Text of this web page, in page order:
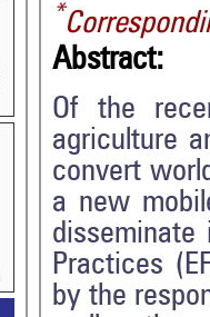
*
Abstract:
Of the
agriculture
convert
a new
disseminate
Practices
by the